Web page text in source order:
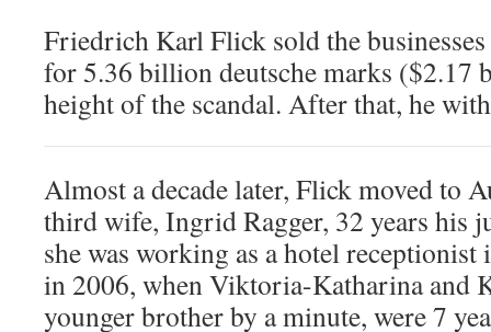
Friedrich Karl Flick sold the
for 5.36 billion deutsche marks ($2.17
height of the scandal. After that, he
Almost a decade later, Flick moved to
third wife, Ingrid Ragger, 32 years his
she was working as a hotel
in 2006, when Viktoria-Katharina and
younger brother by a minute, were 7